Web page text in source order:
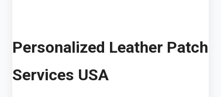
Personalized Leather Patch
Services USA